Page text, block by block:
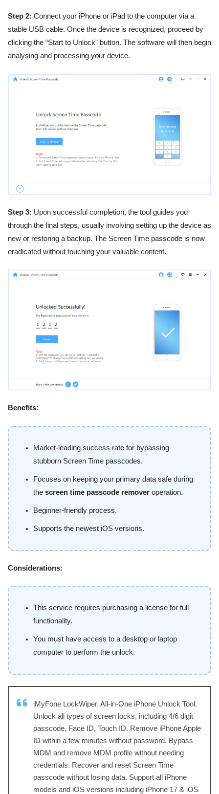
Step 2: Connect your iPhone or iPad to the computer via a
stable USB cable. Once the device is recognized, proceed by
clicking the “Start to Unlock” button. The software will then begin
analysing and processing your device.
Step 3: Upon successful completion, the tool guides you
through the final steps, usually involving setting up the device as
new or restoring a backup. The Screen Time passcode is now
eradicated without touching your valuable content.
Benefits:
Market-leading success rate for bypassing
stubborn Screen Time passcodes.
Focuses on keeping your primary data safe during
the screen time passcode remover operation.
Beginner-friendly process.
Supports the newest iOS versions.
Considerations:
This service requires purchasing a license for full
functionality.
You must have access to a desktop or laptop
computer to perform the unlock.
iMyFone LockWiper. All-in-One iPhone Unlock Tool.
Unlock all types of screen locks, including 4/6 digit
passcode, Face ID, Touch ID. Remove iPhone Apple
ID within a few minutes without password. Bypass
MDM and remove MDM profile without needing
credentials. Recover and reset Screen Time
passcode without losing data. Support all iPhone
models and iOS versions including iPhone 17 & iOS